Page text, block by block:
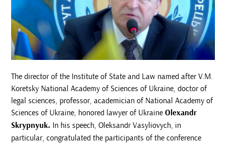
The director of the Institute of State and Law named after V.M.
Koretsky National Academy of Sciences of Ukraine, doctor of
legal sciences, professor, academician of National Academy of
Sciences of Ukraine, honored lawyer of UkraineOlexandr
Skrypnyuk. In his speech, Oleksandr Vasyliovych, in
particular, congratulated the participants of the conference